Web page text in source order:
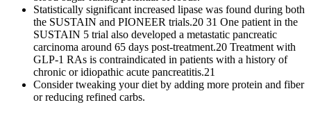
Statistically significant increased lipase was found during both
the SUSTAIN and PIONEER trials.20 31 One patient in the
SUSTAIN 5 trial also developed a metastatic pancreatic
carcinoma around 65 days post-treatment.20 Treatment with
GLP-1 RAs is contraindicated in patients with a history of
chronic or idiopathic acute pancreatitis.21
Consider tweaking your diet by adding more protein and fiber
or reducing refined carbs.